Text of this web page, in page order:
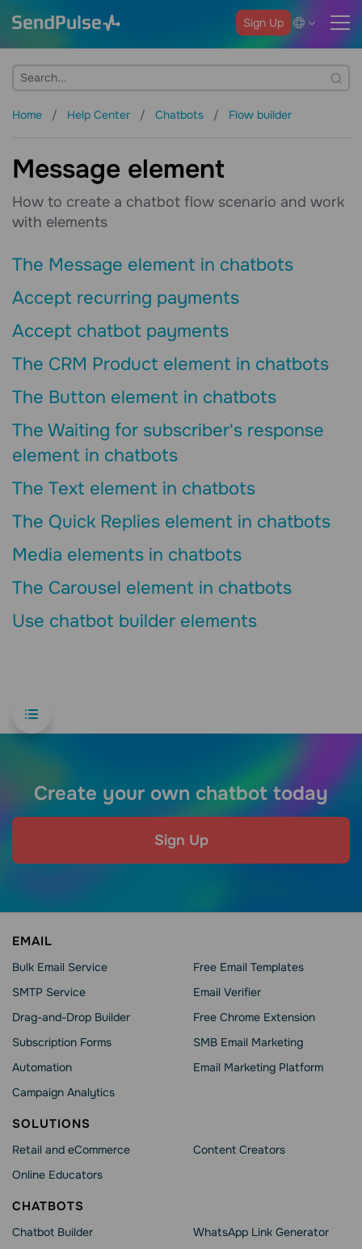
Sign Up
Home Help Center Chatbots Flow builder
Message element
How to create a chatbot flow scenario and work
with elements
The Message element in chatbots
Accept recurring payments
Accept chatbot payments
The CRM Product element in chatbots
The Button element in chatbots
The Waiting for subscriber's response
element in chatbots
The Text element in chatbots
The Quick Replies element in chatbots
Media elements in chatbots
The Carousel element in chatbots
Use chatbot builder elements
Create your own chatbot today
Sign Up
EMAIL
Bulk Email Service
SMTP Service
Drag-and-Drop Builder
Subscription Forms
Automation
Campaign Analytics
Free Email Templates
Email Verifier
Free Chrome Extension
SMB Email Marketing
Email Marketing Platform
SOLUTIONS
Retail and eCommerce
Online Educators
Content Creators
CHATBOTS
Chatbot Builder
WhatsApp Link Generator